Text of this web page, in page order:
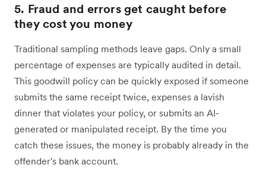
5. Fraud and errors get caught before
they cost you money
Traditional sampling methods leave gaps. Only a small
percentage of expenses are typically audited in detail.
This goodwill policy can be quickly exposed if someone
submits the same receipt twice, expenses a lavish
dinner that violates your policy, or submits an AI-
generated or manipulated receipt. By the time you
catch these issues, the money is probably already in the
offender's bank account.